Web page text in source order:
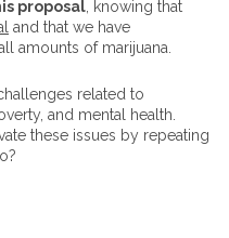
proposal , knowing that
and that we have
amounts of marijuana.
related to
and mental health.
these issues by repeating